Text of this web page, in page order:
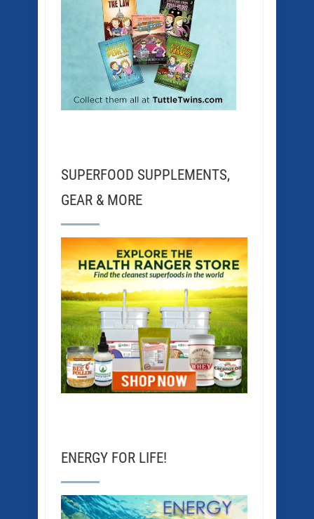
SUPERFOOD SUPPLEMENTS,
GEAR & MORE
ENERGY FOR LIFE!